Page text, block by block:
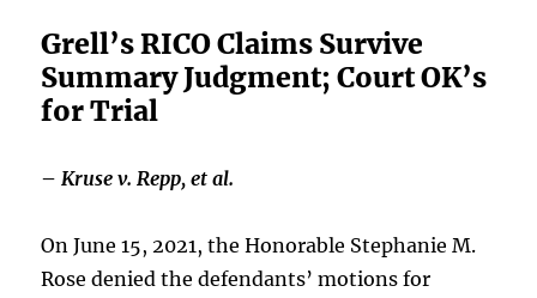
Grell’s RICO Claims Survive
Summary Judgment; Court OK’s
for Trial
– Kruse v. Repp, et al.
On June 15, 2021, the Honorable Stephanie M.
Rose denied the defendants’ motions for